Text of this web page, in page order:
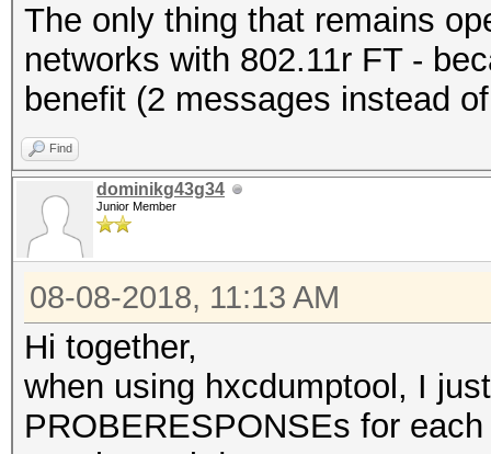
The only thing that remains
networks with 802.11r FT -
benefit (2 messages instead
Find
dominikg43g34
Junior Member
08-08-2018, 11:13 AM
Hi together,
when using hxcdumptool, I
PROBERESPONSEs for